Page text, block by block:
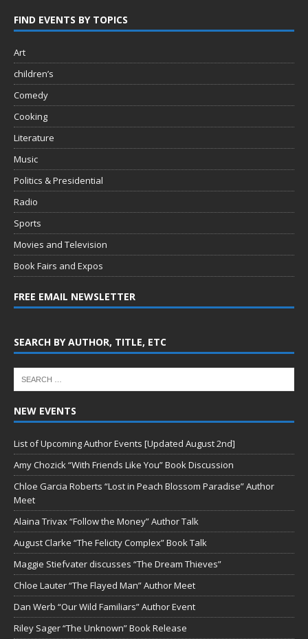
FIND EVENTS BY TOPICS
Art
children’s
Comedy
Cooking
Literature
Music
Politics & Presidential
Radio
Sports
Movies and Television
Book Fairs and Expos
FREE EMAIL NEWSLETTER
SEARCH BY AUTHOR, TITLE, ETC
NEW EVENTS
List of Upcoming Author Events [Updated August 2nd]
Amy Chozick “With Friends Like You” Book Discussion
Chloe Garcia Roberts “Lost in Peach Blossom Paradise” Author
Meet
Alaina Trivax “Follow the Money” Author Talk
August Clarke “The Felicity Complex” Book Talk
Maggie Stiefvater discusses “The Dream Thieves”
Chloe Lauter “The Flayed Man” Author Meet
Dan Werb “Our Wild Familiars” Author Event
Riley Sager “The Unknown” Book Release